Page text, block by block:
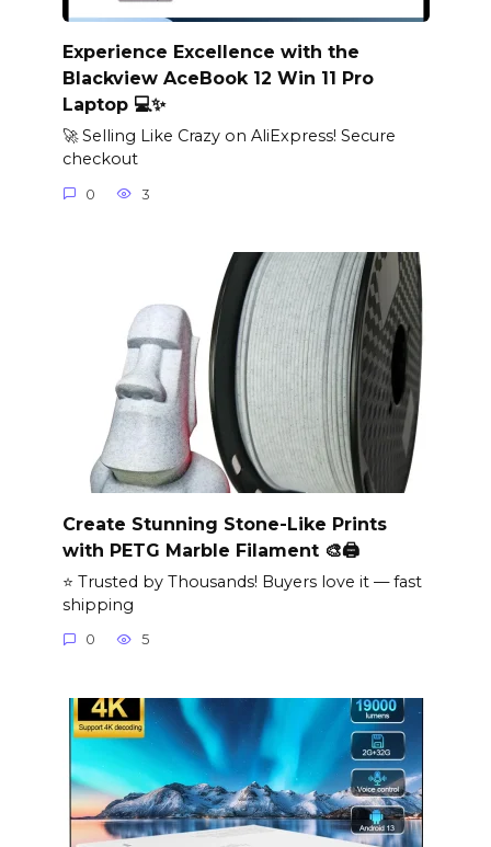
Experience Excellence with the
Blackview AceBook 12 Win 11 Pro
Laptop 💻✨
🚀 Selling Like Crazy on AliExpress! Secure
checkout
0 3
Create Stunning Stone-Like Prints
with PETG Marble Filament 🎨🖨️
⭐ Trusted by Thousands! Buyers love it — fast
shipping
0 5